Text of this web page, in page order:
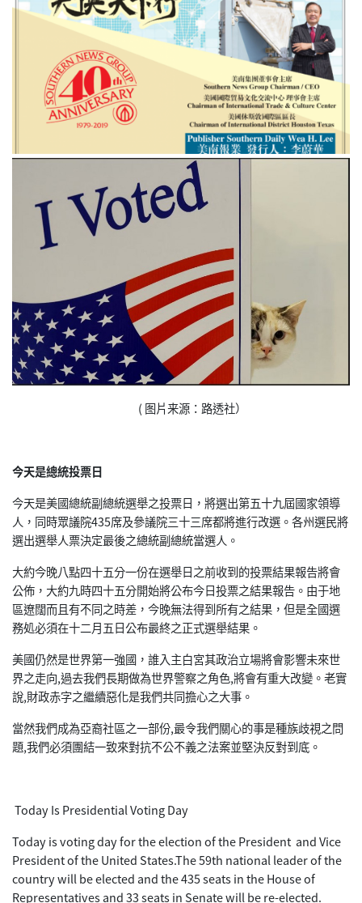
( 图片来源：路透社）
今天是總統投票日
今天是美國總統副總統選舉之投票日，將選出第五十九屆國家領導
人，同時眾議院435席及參議院三十三席都將進行改選。各州選民將
選出選舉人票決定最後之總統副總統當選人。
大約今晚八點四十五分一份在選舉日之前收到的投票結果報告將會
公佈，大約九時四十五分開始將公布今日投票之結果報告。由于地
區遼闊而且有不同之時差，今晚無法得到所有之結果，但是全國選
務処必須在十二月五日公布最終之正式選舉結果。
美國仍然是世界第一強國，誰入主白宮其政治立場將會影響未來世
界之走向,過去我們長期做為世界警察之角色,將會有重大改變。老實
說,財政赤字之繼續惡化是我們共同擔心之大事。
當然我們成為亞裔社區之一部份,最令我們關心的事是種族歧視之問
題,我們必須團結一致來對抗不公不義之法案並堅決反對到底。
Today Is Presidential Voting Day
Today is voting day for the election of the President and Vice
President of the United States.The 59th national leader of the
country will be elected and the 435 seats in the House of
Representatives and 33 seats in Senate will be re-elected.